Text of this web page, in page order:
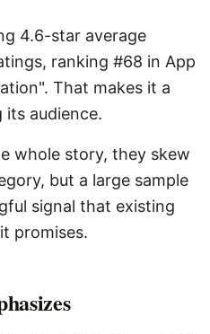
4.6-star average
ranking #68 in App
That makes it a
its audience.
whole story, they skew
but a large sample
signal that existing
promises.